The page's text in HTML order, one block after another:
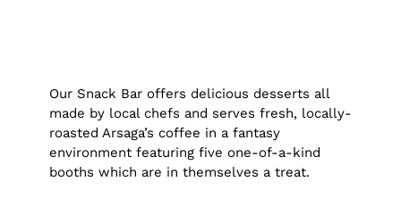
Our Snack Bar offers delicious desserts all
made by local chefs and serves fresh, locally-
roasted Arsaga’s coffee in a fantasy
environment featuring five one-of-a-kind
booths which are in themselves a treat.